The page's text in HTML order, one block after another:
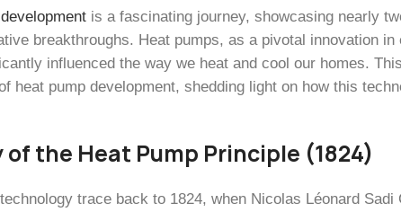
is a fascinating journey, showcasing nearly
breakthroughs. Heat pumps, as a pivotal innovation
influenced the way we heat and cool our homes.
heat pump development, shedding light on how this
of the Heat Pump Principle (1824)
trace back to 1824, when Nicolas Léonard